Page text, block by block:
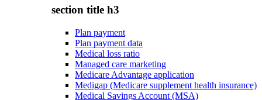
section title h3
Plan payment
Plan payment data
Medical loss ratio
Managed care marketing
Medicare Advantage application
Medigap (Medicare supplement health insurance)
Medical Savings Account (MSA)